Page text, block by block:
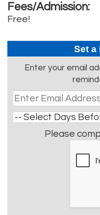
Fees/Admission:
Free!
Set a
Enter your email
Please